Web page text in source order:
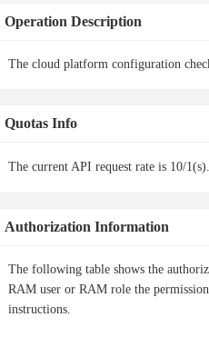
Operation Description
The cloud platform configuration
Quotas Info
The current API request rate is 10/1(s).
Authorization Information
The following table shows the
RAM user or RAM role the
instructions.